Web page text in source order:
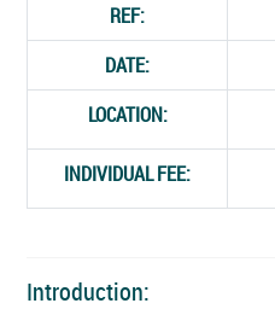
REF:
DATE:
LOCATION:
INDIVIDUAL FEE:
Introduction: